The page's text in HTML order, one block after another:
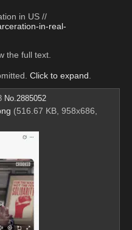
    visualization of prison population in US //
in-real-
the full text.
Click to expand.
No.2885052
(516.67 KB, 958x686,